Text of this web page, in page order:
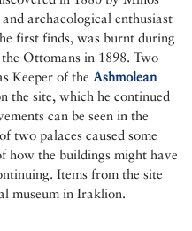
archaeological enthusiast
first finds, was burnt during
Ottomans in 1898. Two
Keeper of the Ashmolean
the site, which he continued
can be seen in the
two palaces caused some
how the buildings might have
Items from the site
museum in Iraklion.